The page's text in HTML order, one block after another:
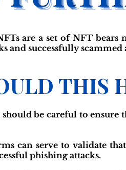
are a set of NFT
and successfully scammed
THIS
should be careful to
can serve to validate
phishing attacks.